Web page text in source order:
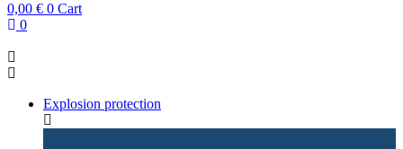
0,00 € 0 Cart
0
Explosion protection